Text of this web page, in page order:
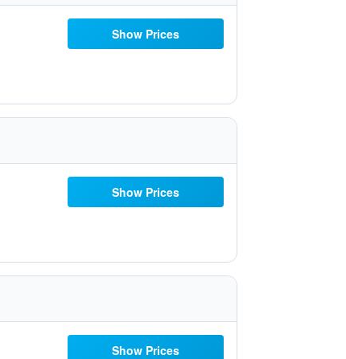
Show Prices
Show Prices
Show Prices